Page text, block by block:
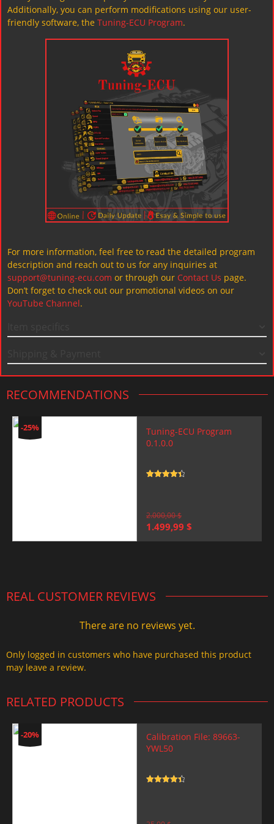
Additionally, you can perform modifications using our user-
friendly software, the Tuning-ECU Program.
For more information, feel free to read the detailed program
description and reach out to us for any inquiries at
support@tuning-ecu.com or through our Contact Us page.
Don’t forget to check out our promotional videos on our
YouTube Channel.
RECOMMENDATIONS
-25%
Tuning-ECU Program
0.1.0.0
2.000,00$
Original
1.499,99 $
REAL CUSTOMER REVIEWS
There are no reviews yet.
Only logged in customers who have purchased this product
may leave a review.
RELATED PRODUCTS
-20%
Calibration File: 89663-
YWL50